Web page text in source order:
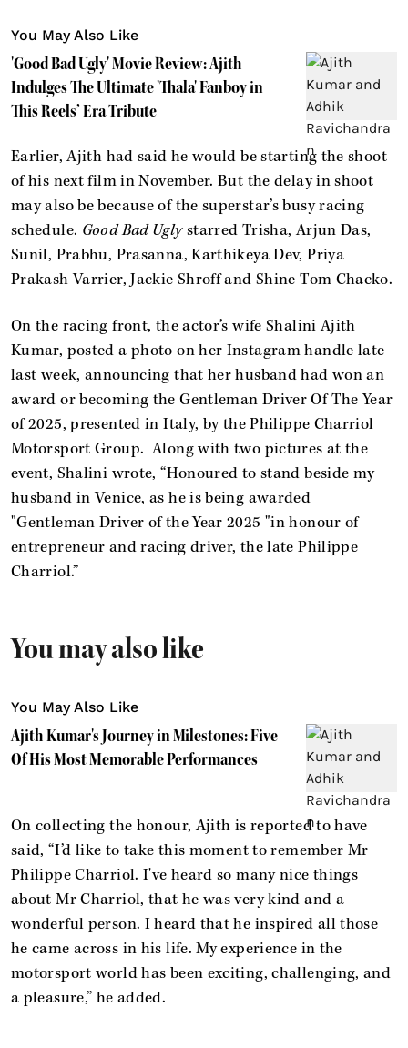
You May Also Like
'Good Bad Ugly' Movie Review: Ajith
Indulges The Ultimate 'Thala' Fanboy in
This Reels’ Era Tribute
Earlier, Ajith had said he would be starting the shoot
of his next film in November. But the delay in shoot
may also be because of the superstar’s busy racing
schedule. Good Bad Uglystarred Trisha, Arjun Das,
Sunil, Prabhu, Prasanna, Karthikeya Dev, Priya
Prakash Varrier, Jackie Shroff and Shine Tom Chacko.
On the racing front, the actor’s wife Shalini Ajith
Kumar, posted a photo on her Instagram handle late
last week, announcing that her husband had won an
award or becoming the Gentleman Driver Of The Year
of 2025, presented in Italy, by the Philippe Charriol
Motorsport Group. Along with two pictures at the
event, Shalini wrote, “Honoured to stand beside my
husband in Venice, as he is being awarded
"Gentleman Driver of the Year 2025 "in honour of
entrepreneur and racing driver, the late Philippe
Charriol.”
You may also like
You May Also Like
Ajith Kumar's Journey in Milestones: Five
Of His Most Memorable Performances
On collecting the honour, Ajith is reported to have
said, “I’d like to take this moment to remember Mr
Philippe Charriol. I've heard so many nice things
about Mr Charriol, that he was very kind and a
wonderful person. I heard that he inspired all those
he came across in his life. My experience in the
motorsport world has been exciting, challenging, and
a pleasure,” he added.